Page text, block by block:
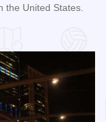
the United States.